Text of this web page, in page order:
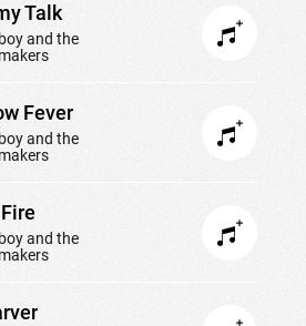
Talk
and the
Fever
and the
and the